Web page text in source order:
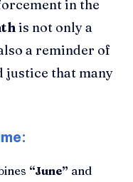
in the
is not only a
a reminder of
justice that many
“June” and